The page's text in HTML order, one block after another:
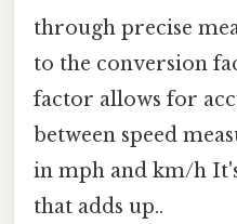
through precise
to the conversion
factor allows for
between speed
in mph and km/h
that adds up..